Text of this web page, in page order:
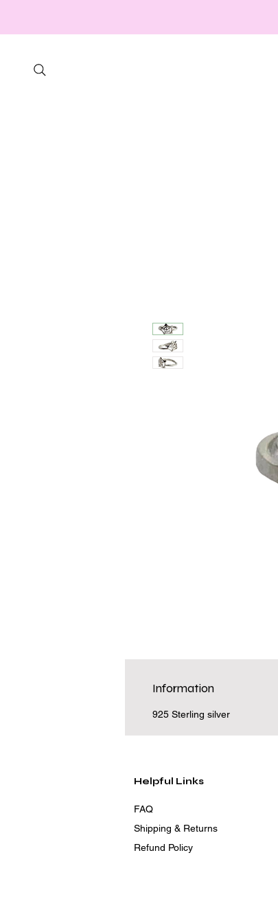
Information
925 Sterling silver
Helpful Links
FAQ
Shipping & Returns
Refund Policy